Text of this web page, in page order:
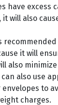
have excess
it will also
it will
also
can also use
to
charges.